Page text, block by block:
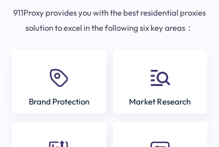
911Proxy provides you with the best residential proxies
solution to excel in the following six key areas：
Brand Protection Market Research